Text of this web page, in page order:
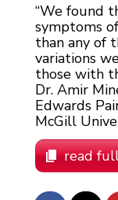
“We found
symptoms
than any of
variations
those with
Dr. Amir
Edwards
McGill
read